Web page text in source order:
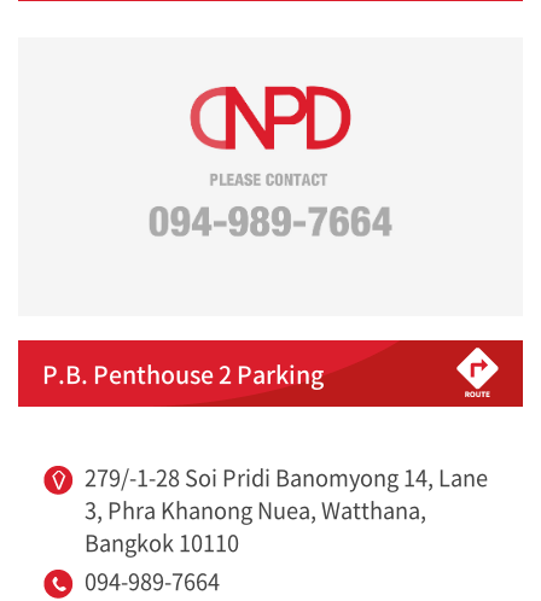
P.B. Penthouse 2 Parking
279/-1-28 Soi Pridi Banomyong 14, Lane
3, Phra Khanong Nuea, Watthana,
Bangkok 10110
094-989-7664